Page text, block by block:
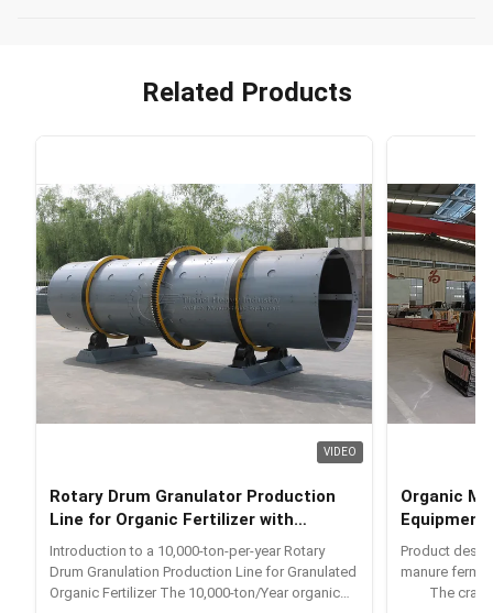
Related Products
VIDEO
Rotary Drum Granulator Production
Line for Organic Fertilizer with
Integrated Equipment and 10000 Tons
Per Year Production Capacity
Introduction to a 10,000-ton-per-year Rotary
Drum Granulation Production Line for Granulated
Organic Fertilizer The 10,000-ton/Year organic
Organic
Product
manure
The